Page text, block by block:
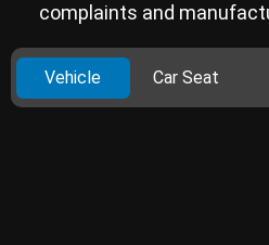
complaints and
Vehicle Car Seat